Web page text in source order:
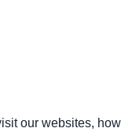
our websites,